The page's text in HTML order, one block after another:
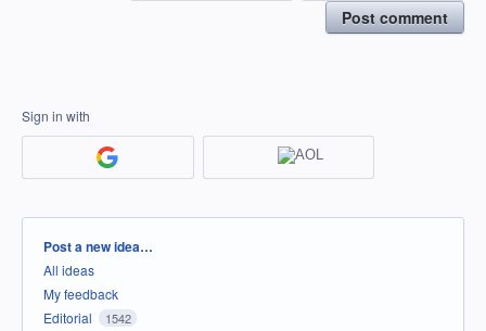
Post comment
Sign in with
Categories
Post a new idea…
All ideas
My feedback
Editorial
1542